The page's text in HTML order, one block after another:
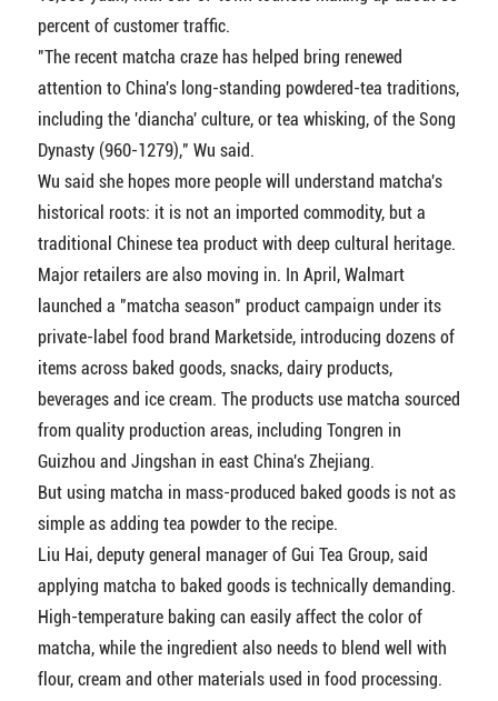
percent of customer traffic.
"The recent matcha craze has helped bring renewed
attention to China's long-standing powdered-tea traditions,
including the 'diancha' culture, or tea whisking, of the Song
Dynasty (960-1279)," Wu said.
Wu said she hopes more people will understand matcha's
historical roots: it is not an imported commodity, but a
traditional Chinese tea product with deep cultural heritage.
Major retailers are also moving in. In April, Walmart
launched a "matcha season" product campaign under its
private-label food brand Marketside, introducing dozens of
items across baked goods, snacks, dairy products,
beverages and ice cream. The products use matcha sourced
from quality production areas, including Tongren in
Guizhou and Jingshan in east China's Zhejiang.
But using matcha in mass-produced baked goods is not as
simple as adding tea powder to the recipe.
Liu Hai, deputy general manager of Gui Tea Group, said
applying matcha to baked goods is technically demanding.
High-temperature baking can easily affect the color of
matcha, while the ingredient also needs to blend well with
flour, cream and other materials used in food processing.